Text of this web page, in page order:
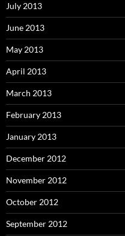
July 2013
June 2013
May 2013
April 2013
March 2013
February 2013
January 2013
December 2012
November 2012
October 2012
September 2012